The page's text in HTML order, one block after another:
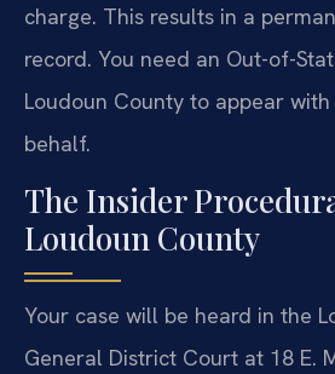
charge. This results in a
record. You need an Out-of-
Loudoun County to appear
behalf.
The Insider
Loudoun County
Your case will be heard in the
General District Court at 18 E.